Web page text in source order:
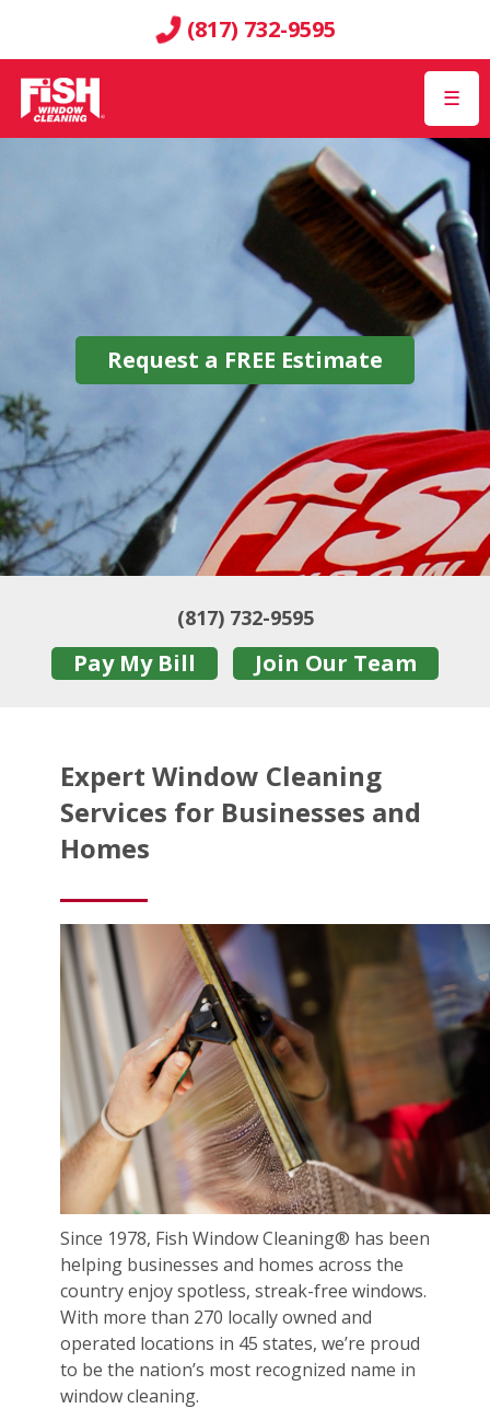
(817) 732-9595
☰
Request a FREE Estimate
(817) 732-9595
Pay My Bill Join Our Team
Expert Window Cleaning
Services for Businesses and
Homes
Since 1978, Fish Window Cleaning® has been
helping businesses and homes across the
country enjoy spotless, streak-free windows.
With more than 270 locally owned and
operated locations in 45 states, we’re proud
to be the nation’s most recognized name in
window cleaning.